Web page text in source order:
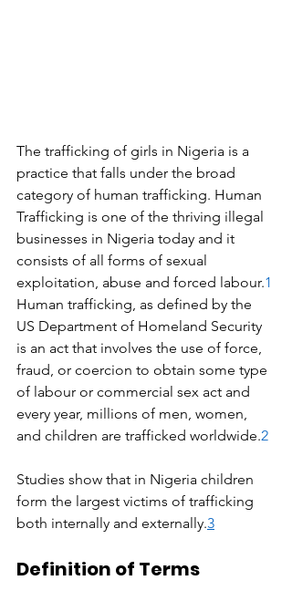
The trafficking of girls in Nigeria is a
practice that falls under the broad
category of human trafficking. Human
Trafficking is one of the thriving illegal
businesses in Nigeria today and it
consists of all forms of sexual
exploitation, abuse and forced labour.1
Human trafficking, as defined by the
US Department of Homeland Security
is an act that involves the use of force,
fraud, or coercion to obtain some type
of labour or commercial sex act and
every year, millions of men, women,
and children are trafficked worldwide.2
Studies show that in Nigeria children
form the largest victims of trafficking
both internally and externally.3
Definition of Terms